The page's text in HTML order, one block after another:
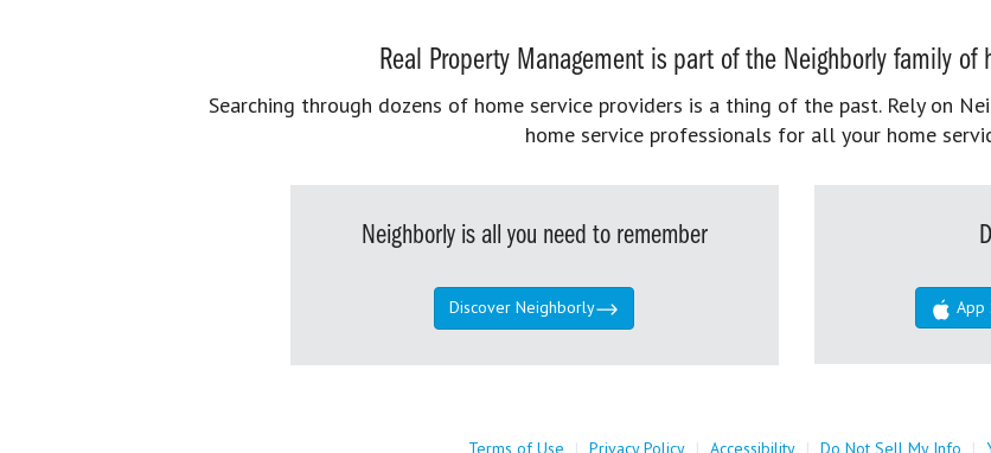
Real Property Management is part of the Neighborly family of
Searching through dozens of home service providers is a thing of the past. Rely on
home service professionals for all your home
Neighborly is all you need to remember
Discover Neighborly App
Terms of Use | Privacy Policy | Accessibility | Do Not Sell My Info |